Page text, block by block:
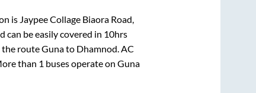
is Jaypee Collage Biaora Road,
can be easily covered in 10hrs
the routeGunato Dhamnod. AC
than 1 buses operate on Guna